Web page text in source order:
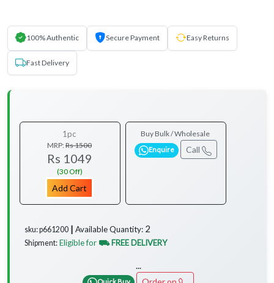
100% Authentic Secure Payment Easy Returns
Fast Delivery
1pc
MRP:Rs 1500
Rs 1049
(30 Off)
Add Cart
Buy Bulk / Wholesale
Enquire Call
sku: p661200 ┃ Available Quantity: 2
Shipment: Eligible for ⛟ FREE DELIVERY
...
Quick Buy